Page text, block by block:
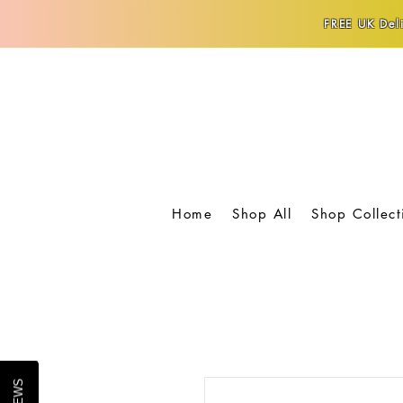
FREE UK
Home Shop All Shop